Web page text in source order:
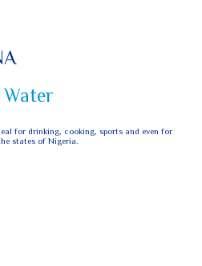
for drinking, cooking, sports and even for
states of Nigeria.